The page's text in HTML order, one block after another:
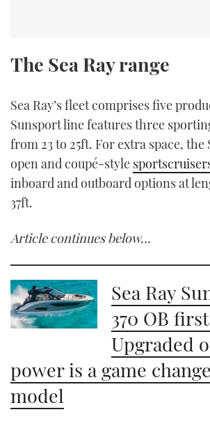
The Sea Ray range
Sea Ray’s fleet comprises five
Sunsport line features three
from 23 to 25ft. For extra space, the
open and coupé-style
inboard and outboard options at
37ft.
Article continues below…
Sea Ray
370 OB
Upgraded
power is a game
model